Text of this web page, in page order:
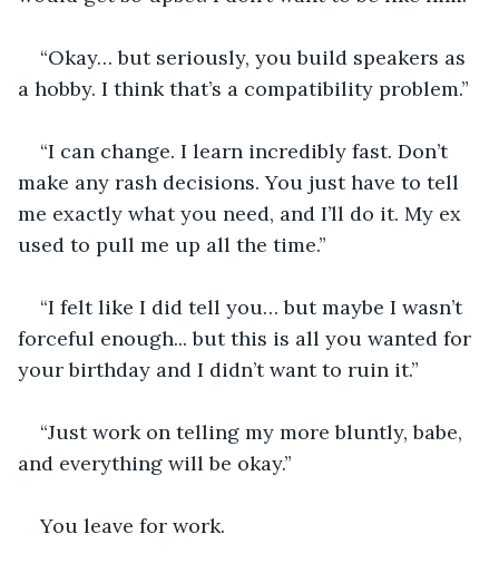
“Okay… but seriously, you build speakers as
a hobby. I think that’s a compatibility problem.”
“I can change. I learn incredibly fast. Don’t
make any rash decisions. You just have to tell
me exactly what you need, and I’ll do it. My ex
used to pull me up all the time.”
“I felt like I did tell you… but maybe I wasn’t
forceful enough... but this is all you wanted for
your birthday and I didn’t want to ruin it.”
“Just work on telling my more bluntly, babe,
and everything will be okay.”
You leave for work.